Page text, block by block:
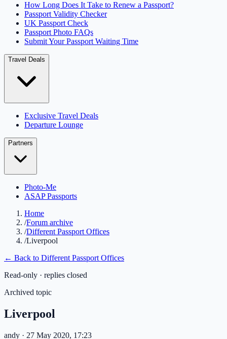
How Long Does It Take to Renew a Passport?
Passport Validity Checker
UK Passport Check
Passport Photo FAQs
Submit Your Passport Waiting Time
Travel Deals
Exclusive Travel Deals
Departure Lounge
Partners
Photo-Me
ASAP Passports
Home
/Forum archive
/Different Passport Offices
/Liverpool
← Back to Different Passport Offices
Read-only · replies closed
Archived topic
Liverpool
andy · 27 May 2020, 17:23